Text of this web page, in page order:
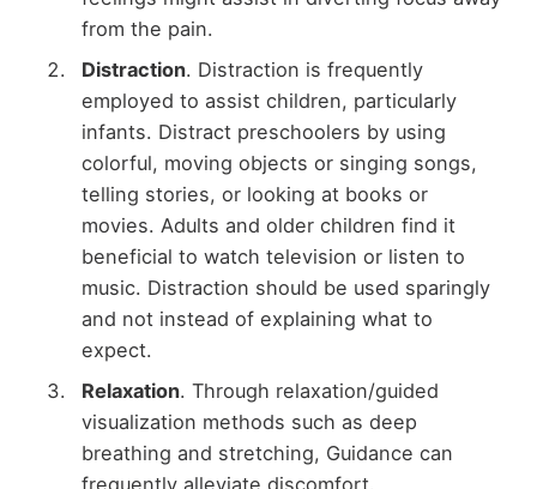
from the pain.
Distraction. Distraction is frequently
employed to assist children, particularly
infants. Distract preschoolers by using
colorful, moving objects or singing songs,
telling stories, or looking at books or
movies. Adults and older children find it
beneficial to watch television or listen to
music. Distraction should be used sparingly
and not instead of explaining what to
expect.
Relaxation. Through relaxation/guided
visualization methods such as deep
breathing and stretching, Guidance can